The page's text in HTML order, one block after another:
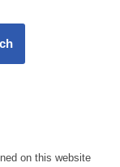
on this website